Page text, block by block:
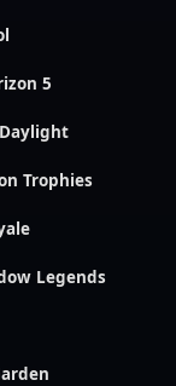
5
Trophies
Legends